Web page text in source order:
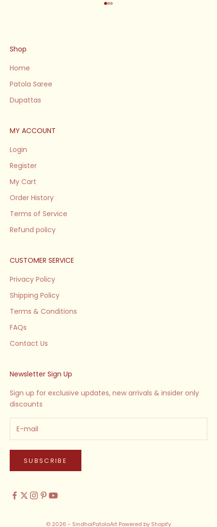
Go to item 1
Go to item 2
Go to item 3
Shop
Home
Patola Saree
Dupattas
MY ACCOUNT
Login
Register
My Cart
Order History
Terms of Service
Refund policy
CUSTOMER SERVICE
Privacy Policy
Shipping Policy
Terms & Conditions
FAQs
Contact Us
Newsletter Sign Up
Sign up for exclusive updates, new arrivals & insider only
discounts
SUBSCRIBE
© 2026 - SindhoiPatolaArt Powered by Shopify